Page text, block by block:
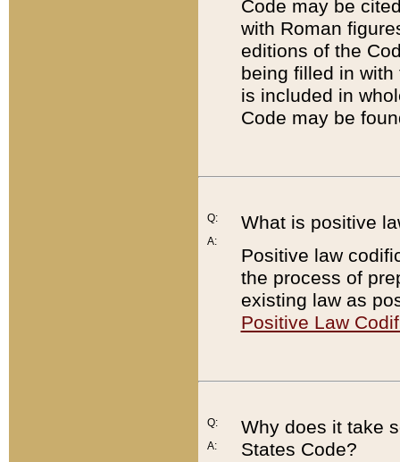
Code may be
with Roman
editions of the
being filled in
is included in
Code may be
Q:
A:
What is positive
Positive law
the process of
existing law as
Positive Law
Q:
A:
Why does it take
States Code?